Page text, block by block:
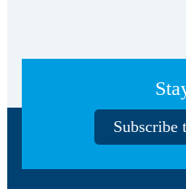
Subscribe